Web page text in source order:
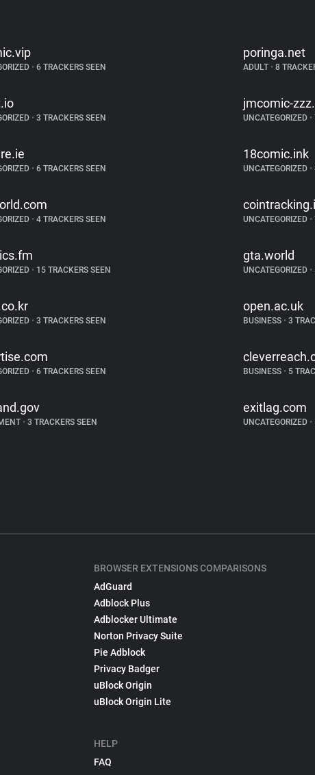
• 6 TRACKERS SEEN
poringa.net
ADULT •8
• 3 TRACKERS SEEN
jmcomic-
UNCATEGORIZED •
• 6 TRACKERS SEEN
18comic.ink
UNCATEGORIZED •
• 4 TRACKERS SEEN UNCATEGORIZED •
• 15 TRACKERS SEEN
gta.world
UNCATEGORIZED •
• 3 TRACKERS SEEN
open.ac.uk
BUSINESS •3
• 6 TRACKERS SEEN BUSINESS •5
• 3 TRACKERS SEEN
exitlag.com
UNCATEGORIZED •
BROWSER EXTENSIONS COMPARISONS
AdGuard
Adblock Plus
Adblocker Ultimate
Norton Privacy Suite
Pie Adblock
Privacy Badger
uBlock Origin
uBlock Origin Lite
HELP
FAQ